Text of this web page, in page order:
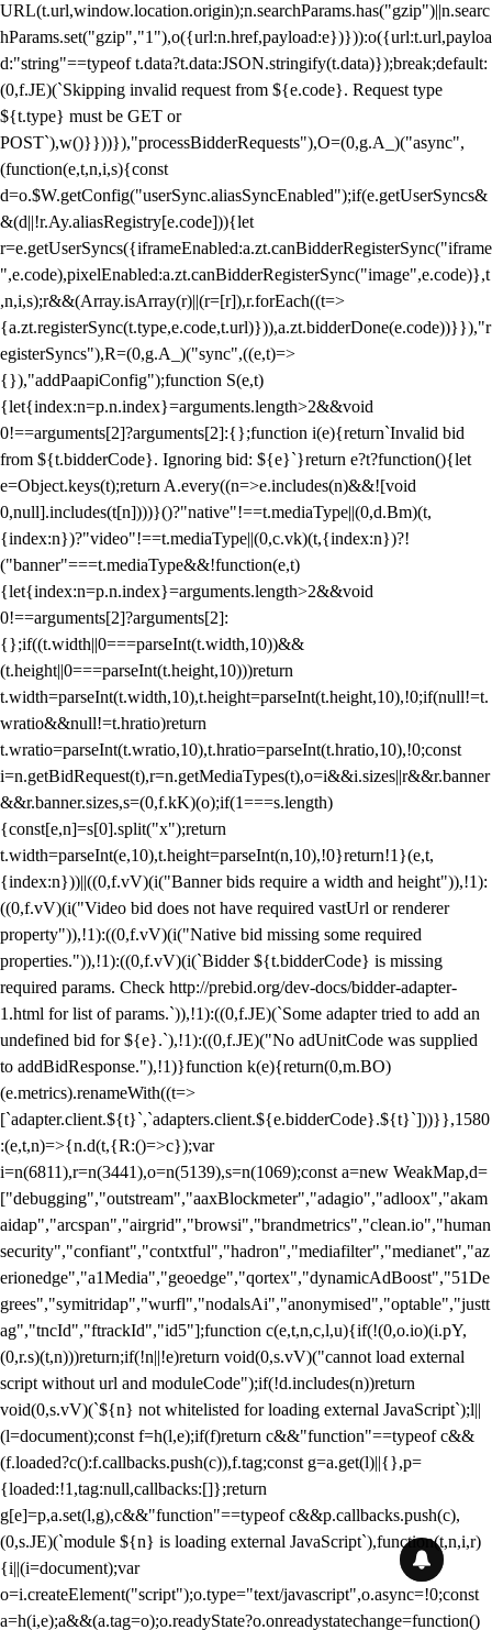
URL(t.url,window.location.origin);n.searchParams.has("gzip")||n.searc
hParams.set("gzip","1"),o({url:n.href,payload:e})})):o({url:t.url,payloa
d:"string"==typeof t.data?t.data:JSON.stringify(t.data)});break;default:
(0,f.JE)(`Skipping invalid request from ${e.code}. Request type
${t.type} must be GET or
POST`),w()}}))}),"processBidderRequests"),O=(0,g.A_)("async",
(function(e,t,n,i,s){const
d=o.$W.getConfig("userSync.aliasSyncEnabled");if(e.getUserSyncs&
&(d||!r.Ay.aliasRegistry[e.code])){let
r=e.getUserSyncs({iframeEnabled:a.zt.canBidderRegisterSync("iframe
",e.code),pixelEnabled:a.zt.canBidderRegisterSync("image",e.code)},t
,n,i,s);r&&(Array.isArray(r)||(r=[r]),r.forEach((t=>
{a.zt.registerSync(t.type,e.code,t.url)})),a.zt.bidderDone(e.code))}}),"r
egisterSyncs"),R=(0,g.A_)("sync",((e,t)=>
{}),"addPaapiConfig");function S(e,t)
{let{index:n=p.n.index}=arguments.length>2&&void
0!==arguments[2]?arguments[2]:{};function i(e){return`Invalid bid
from ${t.bidderCode}. Ignoring bid: ${e}`}return e?t?function(){let
e=Object.keys(t);return A.every((n=>e.includes(n)&&![void
0,null].includes(t[n])))}()?"native"!==t.mediaType||(0,d.Bm)(t,
{index:n})?"video"!==t.mediaType||(0,c.vk)(t,{index:n})?!
("banner"===t.mediaType&&!function(e,t)
{let{index:n=p.n.index}=arguments.length>2&&void
0!==arguments[2]?arguments[2]:
{};if((t.width||0===parseInt(t.width,10))&&
(t.height||0===parseInt(t.height,10)))return
t.width=parseInt(t.width,10),t.height=parseInt(t.height,10),!0;if(null!=t.
wratio&&null!=t.hratio)return
t.wratio=parseInt(t.wratio,10),t.hratio=parseInt(t.hratio,10),!0;const
i=n.getBidRequest(t),r=n.getMediaTypes(t),o=i&&i.sizes||r&&r.banner
&&r.banner.sizes,s=(0,f.kK)(o);if(1===s.length)
{const[e,n]=s[0].split("x");return
t.width=parseInt(e,10),t.height=parseInt(n,10),!0}return!1}(e,t,
{index:n}))||((0,f.vV)(i("Banner bids require a width and height")),!1):
((0,f.vV)(i("Video bid does not have required vastUrl or renderer
property")),!1):((0,f.vV)(i("Native bid missing some required
properties.")),!1):((0,f.vV)(i(`Bidder ${t.bidderCode} is missing
required params. Check http://prebid.org/dev-docs/bidder-adapter-
1.html for list of params.`)),!1):((0,f.JE)(`Some adapter tried to add an
undefined bid for ${e}.`),!1):((0,f.JE)("No adUnitCode was supplied
to addBidResponse."),!1)}function k(e){return(0,m.BO)
(e.metrics).renameWith((t=>
[`adapter.client.${t}`,`adapters.client.${e.bidderCode}.${t}`]))}},1580
:(e,t,n)=>{n.d(t,{R:()=>c});var
i=n(6811),r=n(3441),o=n(5139),s=n(1069);const a=new WeakMap,d=
["debugging","outstream","aaxBlockmeter","adagio","adloox","akam
aidap","arcspan","airgrid","browsi","brandmetrics","clean.io","human
security","confiant","contxtful","hadron","mediafilter","medianet","az
erionedge","a1Media","geoedge","qortex","dynamicAdBoost","51De
grees","symitridap","wurfl","nodalsAi","anonymised","optable","justt
ag","tncId","ftrackId","id5"];function c(e,t,n,c,l,u){if(!(0,o.io)(i.pY,
(0,r.s)(t,n)))return;if(!n||!e)return void(0,s.vV)("cannot load external
script without url and moduleCode");if(!d.includes(n))return
void(0,s.vV)(`${n} not whitelisted for loading external JavaScript`);l||
(l=document);const f=h(l,e);if(f)return c&&"function"==typeof c&&
(f.loaded?c():f.callbacks.push(c)),f.tag;const g=a.get(l)||{},p=
{loaded:!1,tag:null,callbacks:[]};return
g[e]=p,a.set(l,g),c&&"function"==typeof c&&p.callbacks.push(c),
(0,s.JE)(`module ${n} is loading external JavaScript`),function(t,n,i,r)
{i||(i=document);var
o=i.createElement("script");o.type="text/javascript",o.async=!0;const
a=h(i,e);a&&(a.tag=o);o.readyState?o.onreadystatechange=function()